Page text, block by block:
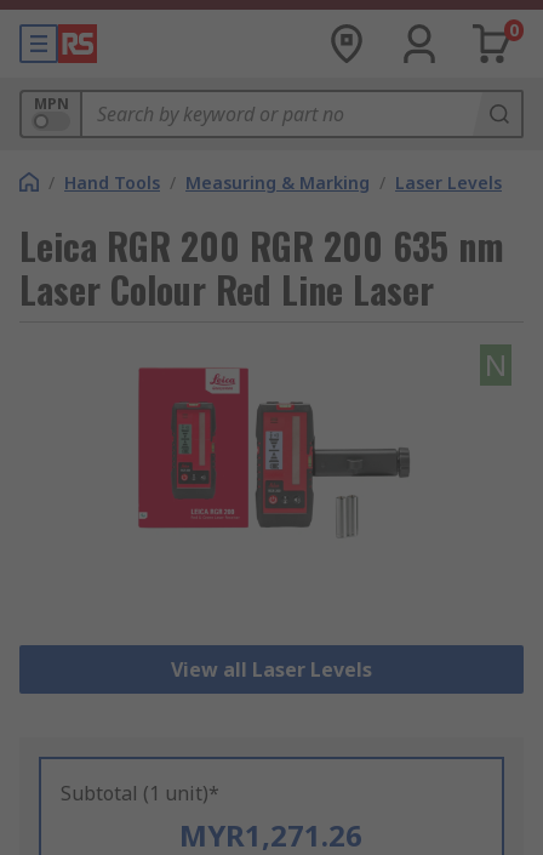
0
MPN
/ Hand Tools / Measuring & Marking / Laser Levels
Leica RGR 200 RGR 200 635 nm
Laser Colour Red Line Laser
N
View all Laser Levels
Subtotal (1 unit)*
MYR1,271.26